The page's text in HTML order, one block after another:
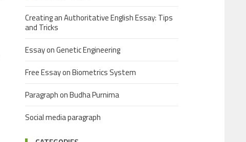
Creating an Authoritative English Essay: Tips
and Tricks
Essay on Genetic Engineering
Free Essay on Biometrics System
Paragraph on Budha Purnima
Social media paragraph